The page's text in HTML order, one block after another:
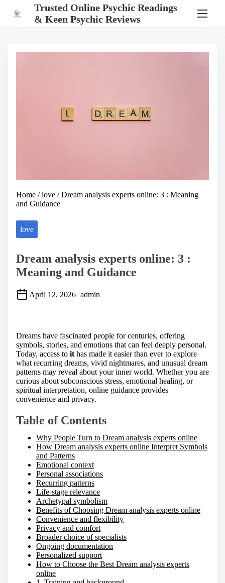
Trusted Online Psychic Readings
& Keen Psychic Reviews
Home /love / Dream analysis experts online: 3 : Meaning
and Guidance
love
Dream analysis experts online: 3 :
Meaning and Guidance
April 12, 2026 admin
r
e
t
h
i
s
p
o
t
Dreams have fascinated people for centuries, offering
symbols, stories, and emotions that can feel deeply personal.
Today, access to it has made it easier than ever to explore
what recurring dreams, vivid nightmares, and unusual dream
patterns may reveal about your inner world. Whether you are
curious about subconscious stress, emotional healing, or
spiritual interpretation, online guidance provides
convenience and privacy.
Table of Contents
Why People Turn to Dream analysis experts online
How Dream analysis experts online Interpret Symbols
and Patterns
Emotional context
Personal associations
Recurring patterns
Life-stage relevance
Archetypal symbolism
Benefits of Choosing Dream analysis experts online
Convenience and flexibility
Privacy and comfort
Broader choice of specialists
Ongoing documentation
Personalized support
How to Choose the Best Dream analysis experts
online